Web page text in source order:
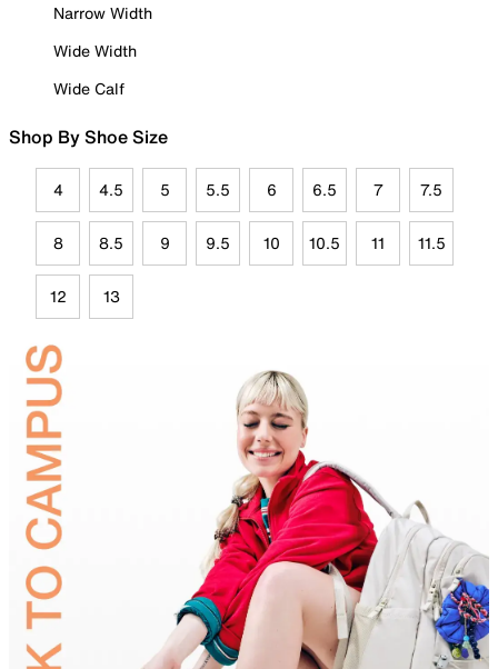
Narrow Width
Wide Width
Wide Calf
Shop By Shoe Size
4 4.5 5 5.5 6 6.5 7 7.5
8 8.5 9 9.5 10 10.5 11 11.5
12 13